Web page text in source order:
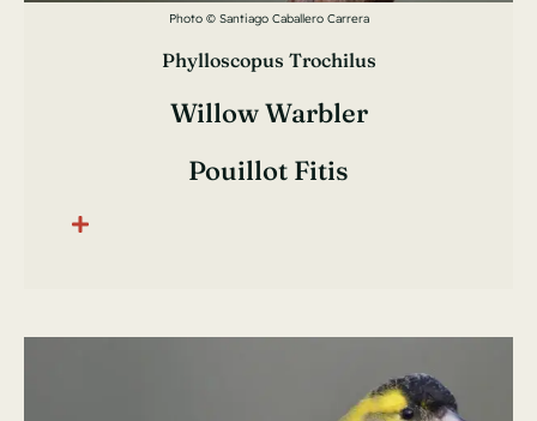
Photo © Santiago Caballero Carrera
Phylloscopus Trochilus
Willow Warbler
Pouillot Fitis